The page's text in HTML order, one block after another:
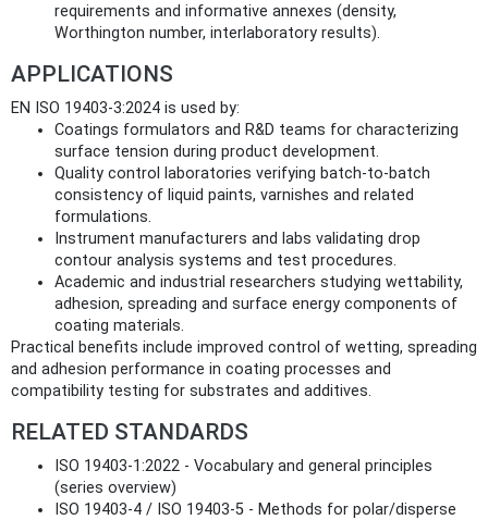
requirements and informative annexes (density,
Worthington number, interlaboratory results).
APPLICATIONS
EN ISO 19403-3:2024 is used by:
Coatings formulators and R&D teams for characterizing
surface tension during product development.
Quality control laboratories verifying batch‑to‑batch
consistency of liquid paints, varnishes and related
formulations.
Instrument manufacturers and labs validating drop
contour analysis systems and test procedures.
Academic and industrial researchers studying wettability,
adhesion, spreading and surface energy components of
coating materials.
Practical benefits include improved control of wetting, spreading
and adhesion performance in coating processes and
compatibility testing for substrates and additives.
RELATED STANDARDS
ISO 19403-1:2022 - Vocabulary and general principles
(series overview)
ISO 19403-4 / ISO 19403-5 - Methods for polar/disperse